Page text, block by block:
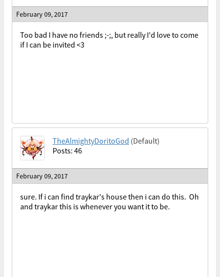
February 09, 2017
Too bad I have no friends ;-;, but really I'd love to come
if I can be invited <3
TheAlmightyDoritoGod (Default)
Posts: 46
February 09, 2017
sure. If i can find traykar's house then i can do this. Oh
and traykar this is whenever you want it to be.